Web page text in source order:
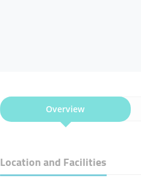
Overview
Location and Facilities